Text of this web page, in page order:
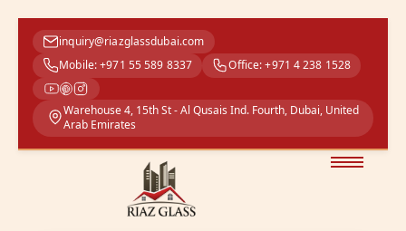
inquiry@riazglassdubai.com
Mobile: +971 55 589 8337
Office: +971 4 238 1528
Warehouse 4, 15th St - Al Qusais Ind. Fourth, Dubai, United
Arab Emirates